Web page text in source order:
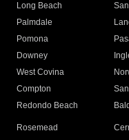
Long Beach
Palmdale
Pomona
Downey
West Covina
Compton
Redondo Beach
Rosemead